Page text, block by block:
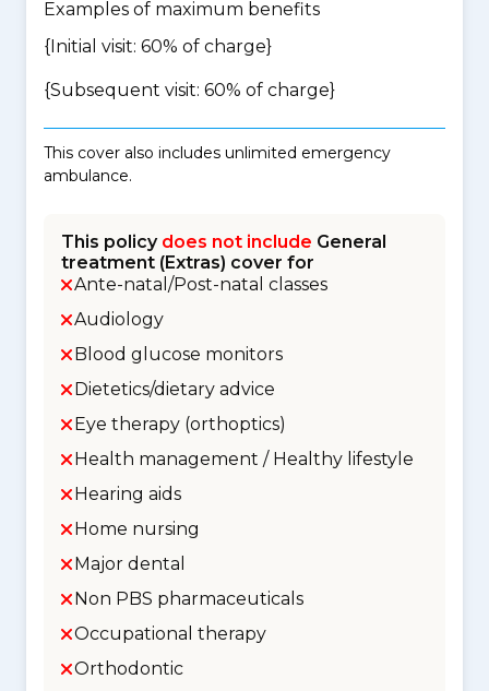
Examples of maximum benefits
{Initial visit: 60% of charge}
{Subsequent visit: 60% of charge}
This cover also includes unlimited emergency
ambulance.
This policy does not include General
treatment (Extras) cover for
Ante-natal/Post-natal classes
Audiology
Blood glucose monitors
Dietetics/dietary advice
Eye therapy (orthoptics)
Health management / Healthy lifestyle
Hearing aids
Home nursing
Major dental
Non PBS pharmaceuticals
Occupational therapy
Orthodontic